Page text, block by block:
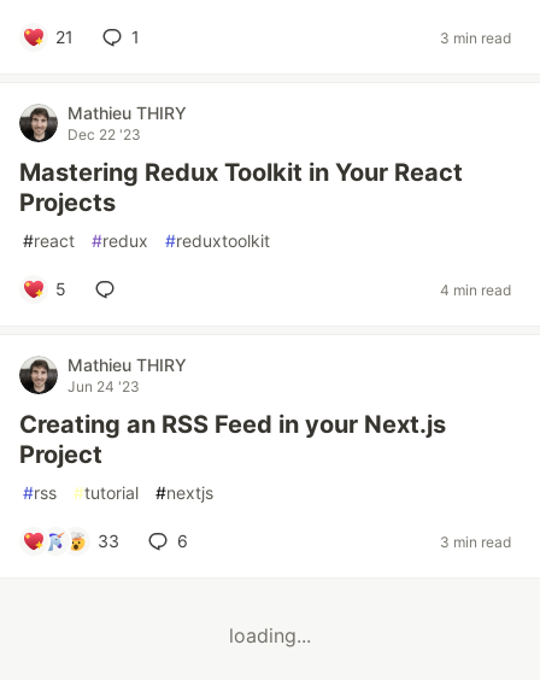
21 1 3 min read
Mathieu THIRY
Dec 22 '23
Mastering Redux Toolkit in Your React
Projects
#react #redux #reduxtoolkit
5 4 min read
Mathieu THIRY
Jun 24 '23
Creating an RSS Feed in your Next.js
Project
#rss #tutorial #nextjs
33 6 3 min read
loading...